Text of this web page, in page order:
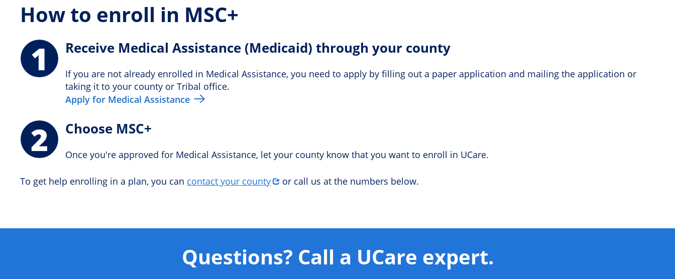
How to enroll in MSC+
1 Receive Medical Assistance (Medicaid) through your county
If you are not already enrolled in Medical Assistance, you need to apply by filling out a paper application and mailing the application or
taking it to your county or Tribal office.
Apply for Medical Assistance
2 Choose MSC+
Once you're approved for Medical Assistance, let your county know that you want to enroll in UCare.
To get help enrolling in a plan, you can contact your county or call us at the numbers below.
Questions? Call a UCare expert.